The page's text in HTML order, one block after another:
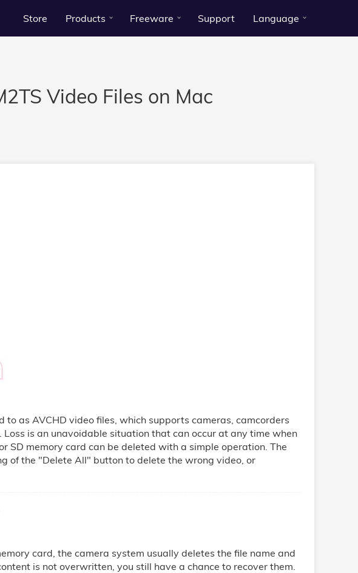
Store Products Freeware Support Language
Video Files on Mac
as AVCHD video files, which supports cameras, camcorders
Loss is an unavoidable situation that can occur at any time when
SD memory card can be deleted with a simple operation. The
of the "Delete All" button to delete the wrong video, or
card, the camera system usually deletes the file name and
is not overwritten, you still have a chance to recover them.